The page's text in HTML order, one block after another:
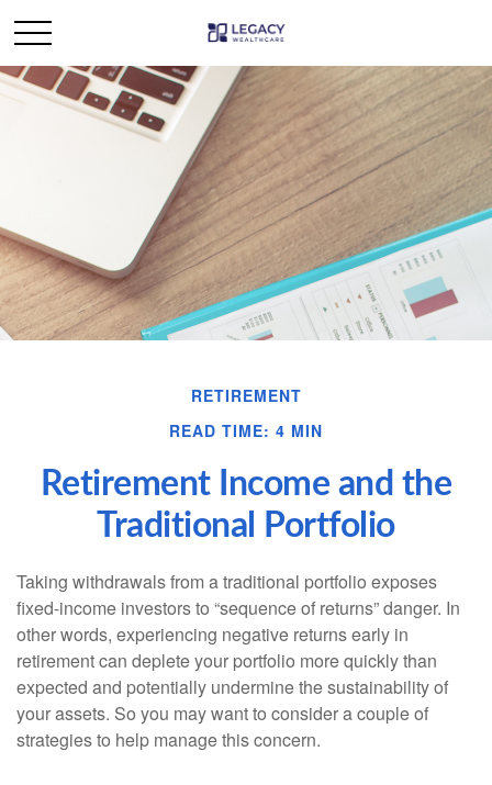
RETIREMENT
READ TIME: 4 MIN
Retirement Income and the
Traditional Portfolio
Taking withdrawals from a traditional portfolio exposes
fixed-income investors to “sequence of returns” danger. In
other words, experiencing negative returns early in
retirement can deplete your portfolio more quickly than
expected and potentially undermine the sustainability of
your assets. So you may want to consider a couple of
strategies to help manage this concern.